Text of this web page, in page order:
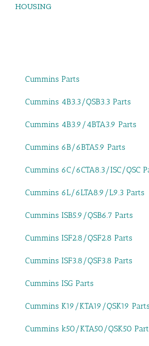
HOUSING
Cummins Parts
Cummins 4B3.3/QSB3.3 Parts
Cummins 4B3.9/4BTA3.9 Parts
Cummins 6B/6BTA5.9 Parts
Cummins 6C/6CTA8.3/ISC/QSC
Cummins 6L/6LTA8.9/L9.3 Parts
Cummins ISB5.9/QSB6.7 Parts
Cummins ISF2.8/QSF2.8 Parts
Cummins ISF3.8/QSF3.8 Parts
Cummins ISG Parts
Cummins K19/KTA19/QSK19 Parts
Cummins k50/KTA50/QSK50